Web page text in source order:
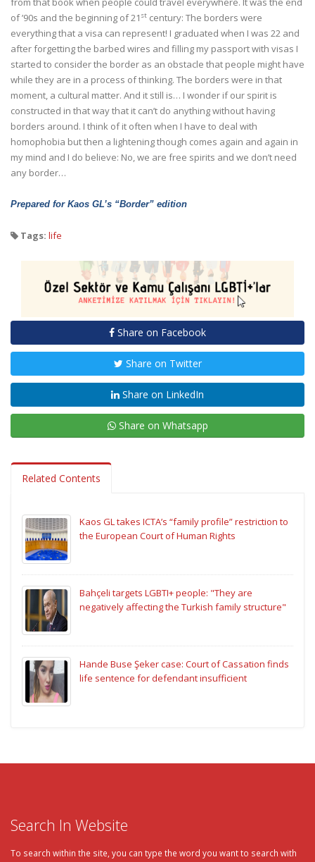
of ’90s and the beginning of 21 st century: The borders were
everything that a visa can represent! I graduated when I was 22 and
after forgetting the barbed wires and filling my passport with visas I
started to consider the border as an obstacle that people might have
while they are in a process of thinking. The borders were in that
moment, a cultural matter. And it still is… I wonder if our spirit is
constructed in that way that it can’t do anything without having
borders around. I think of it often when I have to deal with
homophobia but then a lightening though comes again and again in
my mind and I do believe: No, we are free spirits and we don’t need
any border…
Prepared for Kaos GL’s “Border” edition
Tags: life
Share on Facebook
Share on Twitter
Share on LinkedIn
Share on Whatsapp
Related Contents
Kaos GL takes ICTA’s “family profile” restriction to
the European Court of Human Rights
Bahçeli targets LGBTI+ people: "They are
negatively affecting the Turkish family structure"
Hande Buse Şeker case: Court of Cassation finds
life sentence for defendant insufficient
Search In Website
To search within the site, you can type the word you want to search with